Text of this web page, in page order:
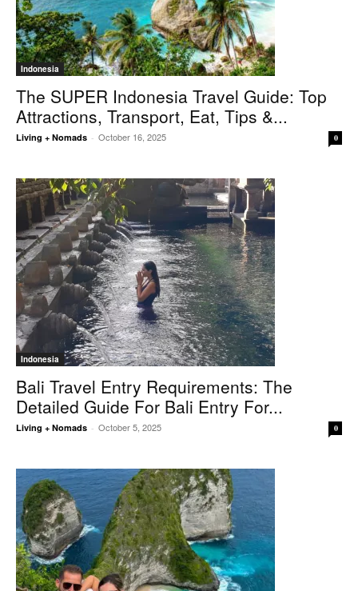
Indonesia
The SUPER Indonesia Travel Guide: Top
Attractions, Transport, Eat, Tips &...
Living + Nomads - October 16, 2025 0
Indonesia
Bali Travel Entry Requirements: The
Detailed Guide For Bali Entry For...
Living + Nomads - October 5, 2025 0